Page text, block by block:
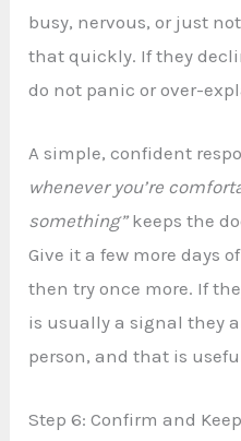
busy, nervous, or just
that quickly. If they
do not panic or over-
A simple, confident
whenever you’re
something”keeps the
Give it a few more days
then try once more. If
is usually a signal they
person, and that is
Step 6: Confirm and